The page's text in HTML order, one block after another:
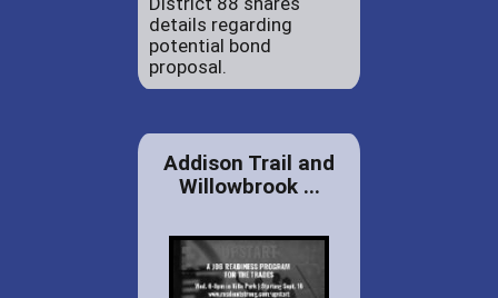
details regarding
potential bond
proposal.
Addison Trail and
Willowbrook ...